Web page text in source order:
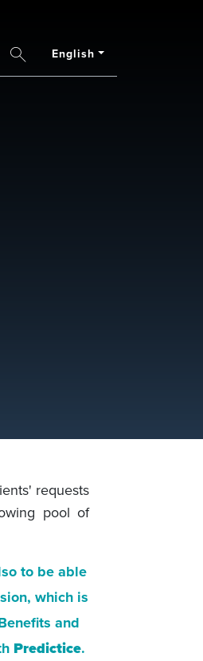
SearchEnglish
requests
pool of
to be able
which is
and
Predictice.